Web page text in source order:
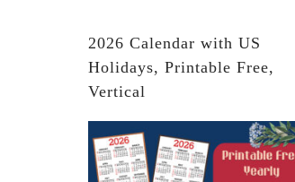
2026 Calendar with US
Holidays, Printable Free,
Vertical